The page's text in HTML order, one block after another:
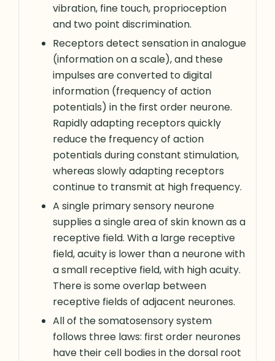
vibration, fine touch, proprioception
and two point discrimination.
Receptors detect sensation in analogue
(information on a scale), and these
impulses are converted to digital
information (frequency of action
potentials) in the first order neurone.
Rapidly adapting receptors quickly
reduce the frequency of action
potentials during constant stimulation,
whereas slowly adapting receptors
continue to transmit at high frequency.
A single primary sensory neurone
supplies a single area of skin known as a
receptive field. With a large receptive
field, acuity is lower than a neurone with
a small receptive field, with high acuity.
There is some overlap between
receptive fields of adjacent neurones.
All of the somatosensory system
follows three laws: first order neurones
have their cell bodies in the dorsal root